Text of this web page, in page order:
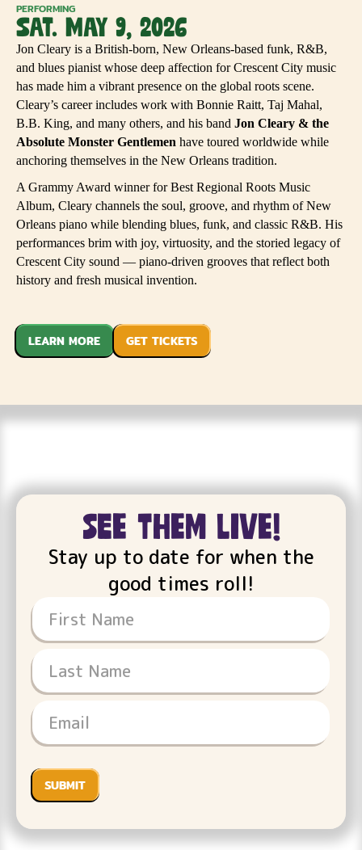
PERFORMING
SAT. MAY 9, 2026
Jon Cleary is a British-born, New Orleans-based funk, R&B,
and blues pianist whose deep affection for Crescent City music
has made him a vibrant presence on the global roots scene.
Cleary’s career includes work with Bonnie Raitt, Taj Mahal,
B.B. King, and many others, and his band Jon Cleary & the
Absolute Monster Gentlemen have toured worldwide while
anchoring themselves in the New Orleans tradition.
A Grammy Award winner for Best Regional Roots Music
Album, Cleary channels the soul, groove, and rhythm of New
Orleans piano while blending blues, funk, and classic R&B. His
performances brim with joy, virtuosity, and the storied legacy of
Crescent City sound — piano-driven grooves that reflect both
history and fresh musical invention.
LEARN MORE GET TICKETS
see them live!
Stay up to date for when the
good times roll!